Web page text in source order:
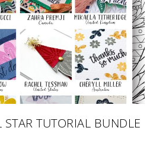
TUTORIAL BUNDLE